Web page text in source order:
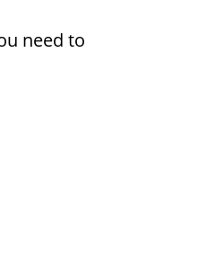
need to